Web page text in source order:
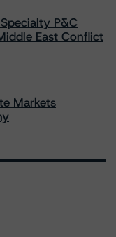
P&C
East Conflict
Markets